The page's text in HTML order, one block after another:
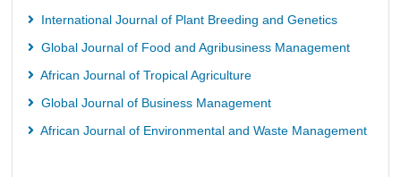
University of Hamburg Library
CAB Abstracts (CABI)
Universita Di Bologna
International Journal of Plant Breeding and Genetics
Global Journal of Food and Agribusiness Management
African Journal of Tropical Agriculture
Global Journal of Business Management
African Journal of Environmental and Waste Management